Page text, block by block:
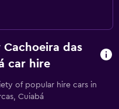
Cachoeira das
car hire
of popular hire cars in
Cuiabá